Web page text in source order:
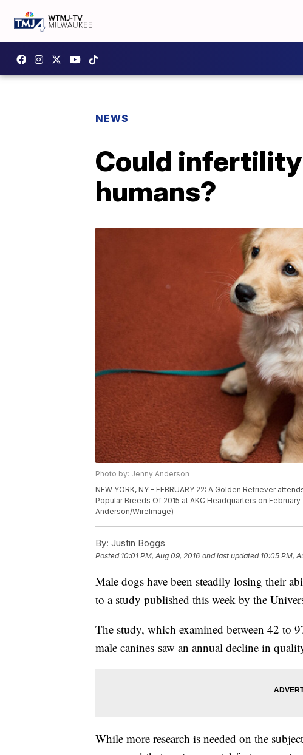
NEWS
Could infertility
humans?
Photo by: Jenny Anderson
NEW YORK, NY - FEBRUARY 22: A Golden Retriever
Popular Breeds Of 2015 at AKC Headquarters on
Anderson/WireImage)
By: Justin Boggs
Posted 10:01 PM, Aug 09, 2016 and last updated 10:05 PM,
Male dogs have been steadily losing their
to a study published this week by the
The study, which examined between 42 to
male canines saw an annual decline in
While more research is needed on the